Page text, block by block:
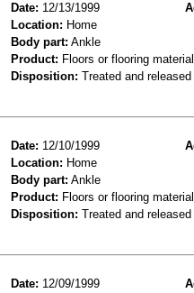
Date: 12/13/1999
Location: Home
Body part: Ankle
Product: Floors or flooring
Disposition: Treated and
Date: 12/10/1999
Location: Home
Body part: Ankle
Product: Floors or flooring
Disposition: Treated and
Date: 12/09/1999